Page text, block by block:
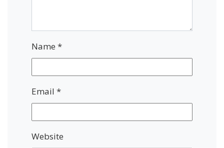
Name *
Email *
Website